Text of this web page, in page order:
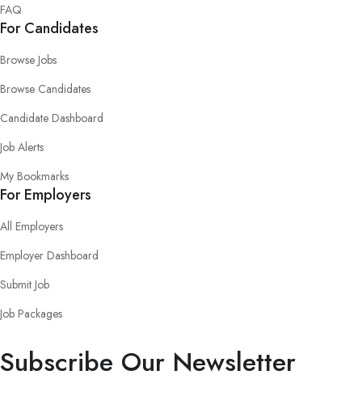
FAQ
For Candidates
Browse Jobs
Browse Candidates
Candidate Dashboard
Job Alerts
My Bookmarks
For Employers
All Employers
Employer Dashboard
Submit Job
Job Packages
Subscribe Our Newsletter